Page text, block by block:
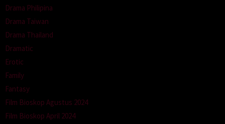
Drama Philipina
Drama Taiwan
Drama Thailand
Dramatic
Erotic
Family
Fantasy
Film Bioskop Agustus 2024
Film Bioskop April 2024